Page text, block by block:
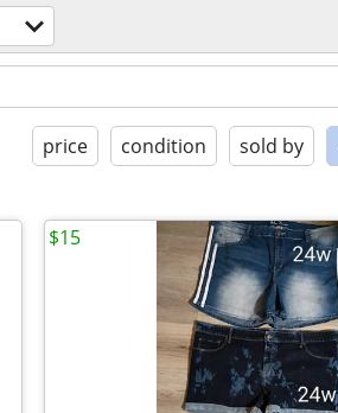
price condition sold by
$15